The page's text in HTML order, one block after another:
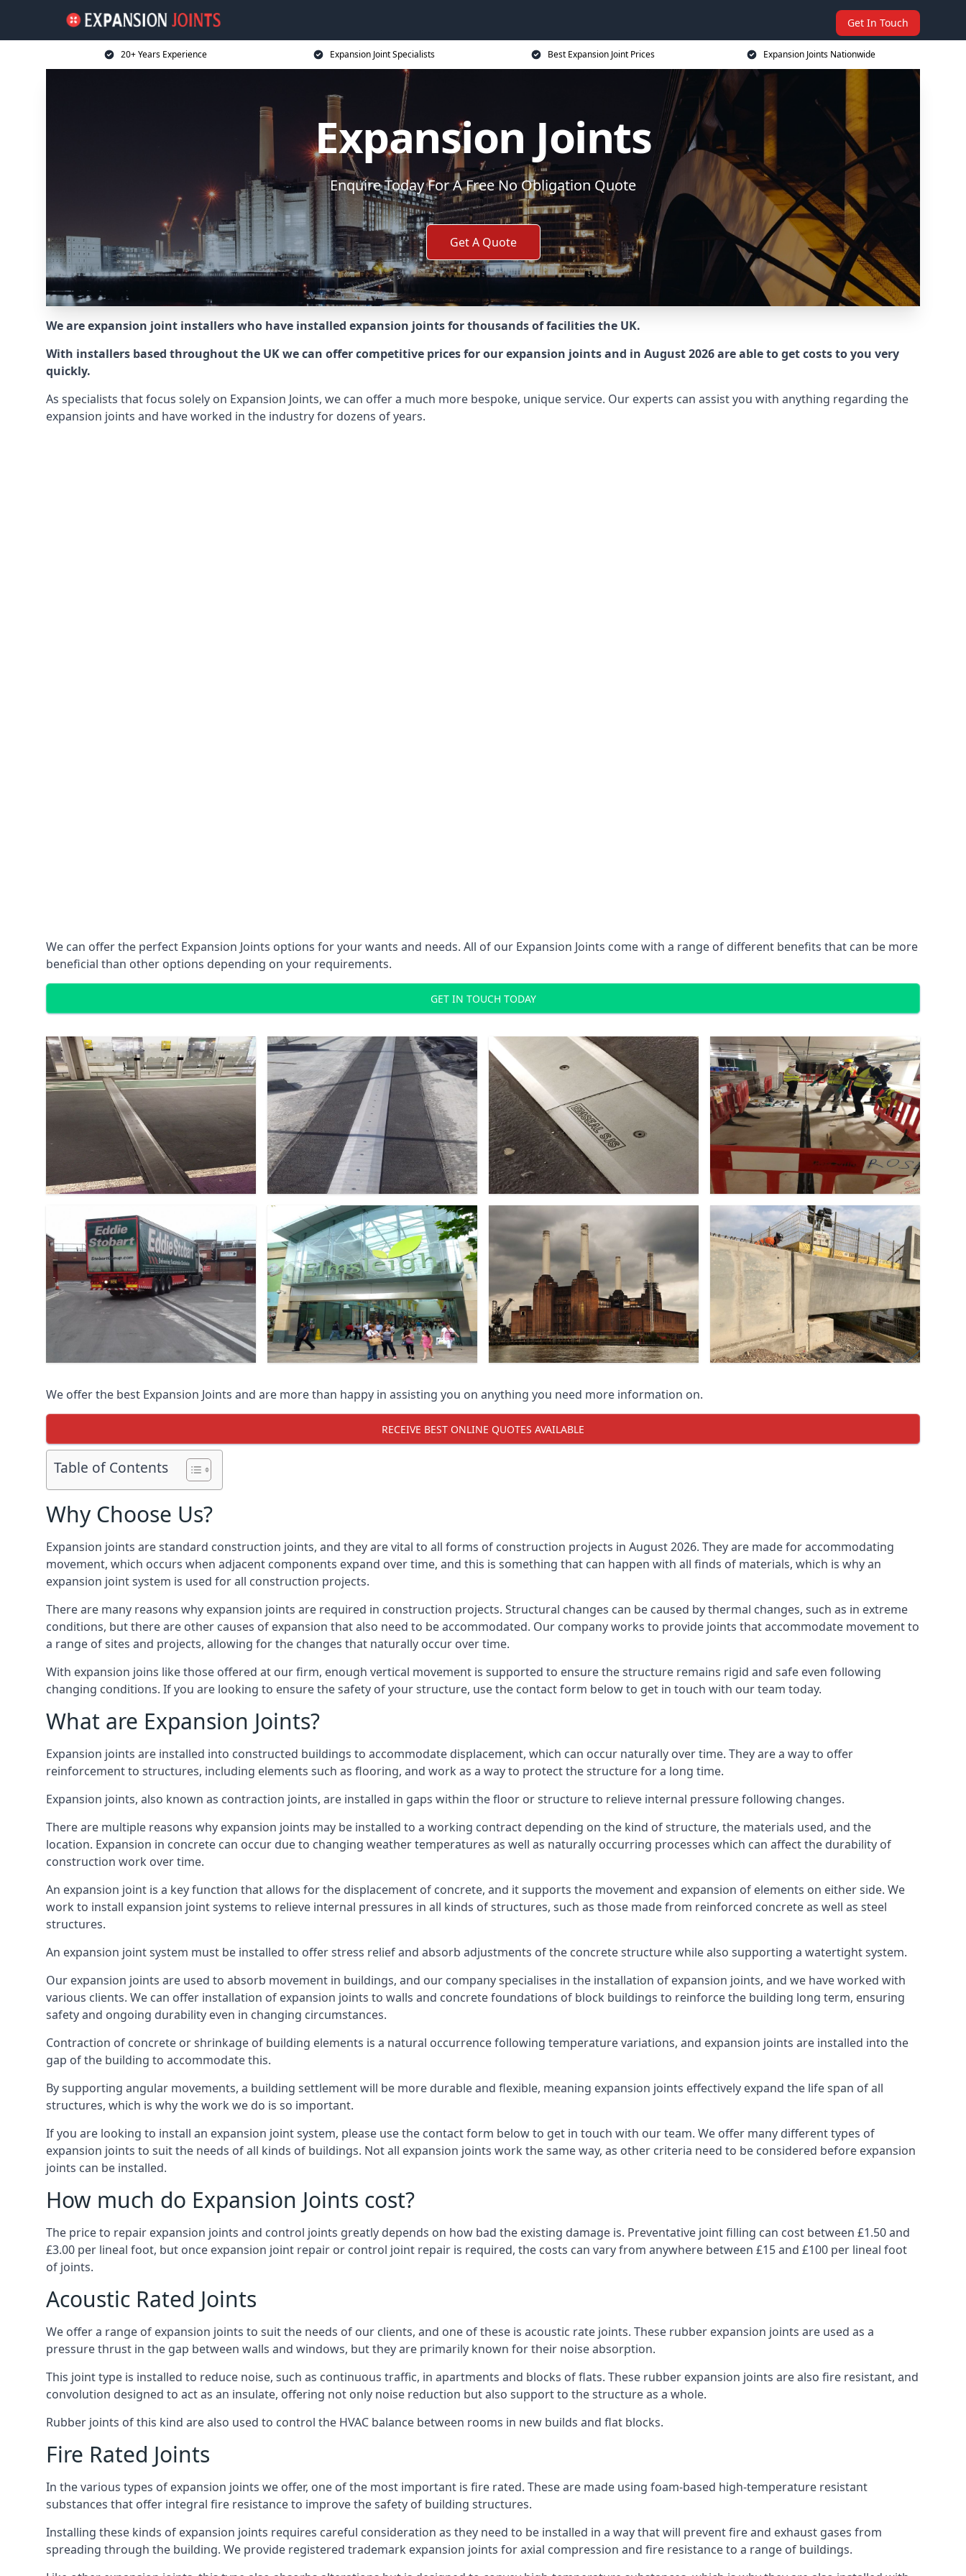
Get In Touch
20+ Years Experience Expansion Joint Specialists Best Expansion Joint Prices Expansion Joints Nationwide
Expansion Joints
Enquire Today For A Free No Obligation Quote
Get A Quote
We are expansion joint installers who have installed expansion joints for thousands of facilities the UK.
With installers based throughout the UK we can offer competitive prices for our expansion joints and in August 2026 are able to get costs to you very
quickly.
As specialists that focus solely on Expansion Joints, we can offer a much more bespoke, unique service. Our experts can assist you with anything regarding the
expansion joints and have worked in the industry for dozens of years.
We can offer the perfect Expansion Joints options for your wants and needs. All of our Expansion Joints come with a range of different benefits that can be more
beneficial than other options depending on your requirements.
GET IN TOUCH TODAY
We offer the best Expansion Joints and are more than happy in assisting you on anything you need more information on.
RECEIVE BEST ONLINE QUOTES AVAILABLE
Table of Contents
Why Choose Us?
Expansion joints are standard construction joints, and they are vital to all forms of construction projects in August 2026. They are made for accommodating
movement, which occurs when adjacent components expand over time, and this is something that can happen with all finds of materials, which is why an
expansion joint system is used for all construction projects.
There are many reasons why expansion joints are required in construction projects. Structural changes can be caused by thermal changes, such as in extreme
conditions, but there are other causes of expansion that also need to be accommodated. Our company works to provide joints that accommodate movement to
a range of sites and projects, allowing for the changes that naturally occur over time.
With expansion joins like those offered at our firm, enough vertical movement is supported to ensure the structure remains rigid and safe even following
changing conditions. If you are looking to ensure the safety of your structure, use the contact form below to get in touch with our team today.
What are Expansion Joints?
Expansion joints are installed into constructed buildings to accommodate displacement, which can occur naturally over time. They are a way to offer
reinforcement to structures, including elements such as flooring, and work as a way to protect the structure for a long time.
Expansion joints, also known as contraction joints, are installed in gaps within the floor or structure to relieve internal pressure following changes.
There are multiple reasons why expansion joints may be installed to a working contract depending on the kind of structure, the materials used, and the
location. Expansion in concrete can occur due to changing weather temperatures as well as naturally occurring processes which can affect the durability of
construction work over time.
An expansion joint is a key function that allows for the displacement of concrete, and it supports the movement and expansion of elements on either side. We
work to install expansion joint systems to relieve internal pressures in all kinds of structures, such as those made from reinforced concrete as well as steel
structures.
An expansion joint system must be installed to offer stress relief and absorb adjustments of the concrete structure while also supporting a watertight system.
Our expansion joints are used to absorb movement in buildings, and our company specialises in the installation of expansion joints, and we have worked with
various clients. We can offer installation of expansion joints to walls and concrete foundations of block buildings to reinforce the building long term, ensuring
safety and ongoing durability even in changing circumstances.
Contraction of concrete or shrinkage of building elements is a natural occurrence following temperature variations, and expansion joints are installed into the
gap of the building to accommodate this.
By supporting angular movements, a building settlement will be more durable and flexible, meaning expansion joints effectively expand the life span of all
structures, which is why the work we do is so important.
If you are looking to install an expansion joint system, please use the contact form below to get in touch with our team. We offer many different types of
expansion joints to suit the needs of all kinds of buildings. Not all expansion joints work the same way, as other criteria need to be considered before expansion
joints can be installed.
How much do Expansion Joints cost?
The price to repair expansion joints and control joints greatly depends on how bad the existing damage is. Preventative joint filling can cost between £1.50 and
£3.00 per lineal foot, but once expansion joint repair or control joint repair is required, the costs can vary from anywhere between £15 and £100 per lineal foot
of joints.
Acoustic Rated Joints
We offer a range of expansion joints to suit the needs of our clients, and one of these is acoustic rate joints. These rubber expansion joints are used as a
pressure thrust in the gap between walls and windows, but they are primarily known for their noise absorption.
This joint type is installed to reduce noise, such as continuous traffic, in apartments and blocks of flats. These rubber expansion joints are also fire resistant, and
convolution designed to act as an insulate, offering not only noise reduction but also support to the structure as a whole.
Rubber joints of this kind are also used to control the HVAC balance between rooms in new builds and flat blocks.
Fire Rated Joints
In the various types of expansion joints we offer, one of the most important is fire rated. These are made using foam-based high-temperature resistant
substances that offer integral fire resistance to improve the safety of building structures.
Installing these kinds of expansion joints requires careful consideration as they need to be installed in a way that will prevent fire and exhaust gases from
spreading through the building. We provide registered trademark expansion joints for axial compression and fire resistance to a range of buildings.